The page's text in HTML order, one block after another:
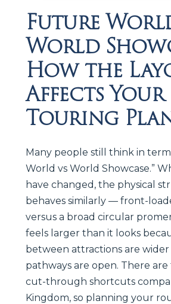
Future
World
How the
Affects Your
Touring
Many people still think in
World vs World Showcase.”
have changed, the physical
behaves similarly — front-
versus a broad circular
feels larger than it looks
between attractions are
pathways are open. There
cut-through shortcuts
Kingdom, so planning your